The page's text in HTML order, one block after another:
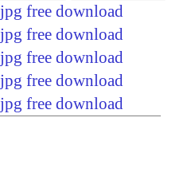
jpg free download
jpg free download
jpg free download
jpg free download
jpg free download